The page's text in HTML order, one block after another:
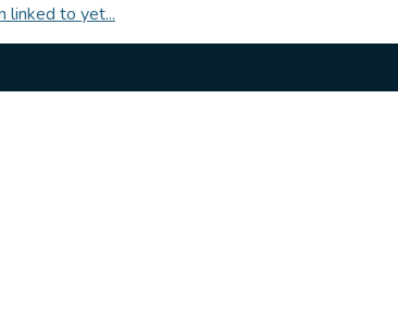
linked to yet...